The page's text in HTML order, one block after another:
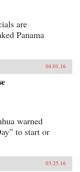
are
Panama
04.01.16
warned
to start or
03.25.16